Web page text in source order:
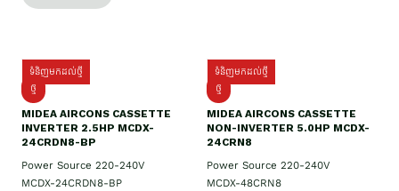
ទំនិញមកដល់ថ្មី
ថ្មី
MIDEA AIRCONS CASSETTE
INVERTER 2.5HP MCDX-
24CRDN8-BP
Power Source 220-240V
MCDX-24CRDN8-BP
ទំនិញមកដល់ថ្មី
ថ្មី
MIDEA AIRCONS CASSETTE
NON-INVERTER 5.0HP MCDX-
24CRN8
Power Source 220-240V
MCDX-48CRN8